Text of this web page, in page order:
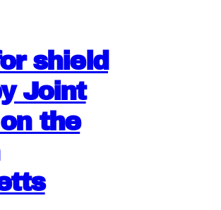
shield
Joint
the